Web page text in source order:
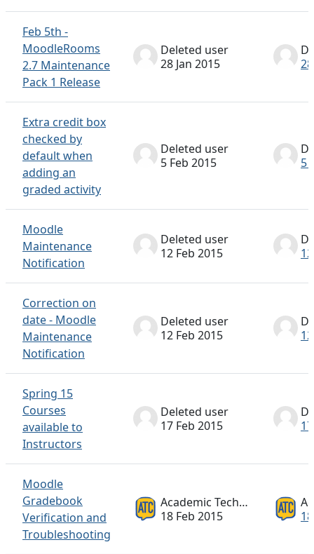
Feb 5th -
MoodleRooms
2.7 Maintenance
Pack 1 Release
Deleted user
28 Jan 2015
Extra credit box
checked by
default when
adding an
graded activity
Deleted user
5 Feb 2015
5
Moodle
Maintenance
Notification
Deleted user
12 Feb 2015
Correction on
date - Moodle
Maintenance
Notification
Deleted user
12 Feb 2015
Spring 15
Courses
available to
Instructors
Deleted user
17 Feb 2015
Moodle
Gradebook
Verification and
Troubleshooting
Academic Technology ATC
18 Feb 2015